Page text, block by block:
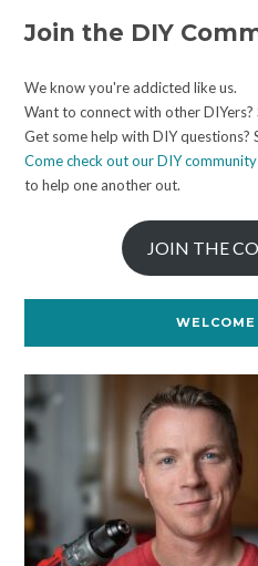
Join the DIY
We know you're addicted like us.
Want to connect with other
Get some help with DIY questions?
Come check out our DIY community
to help one another out.
JOIN THE